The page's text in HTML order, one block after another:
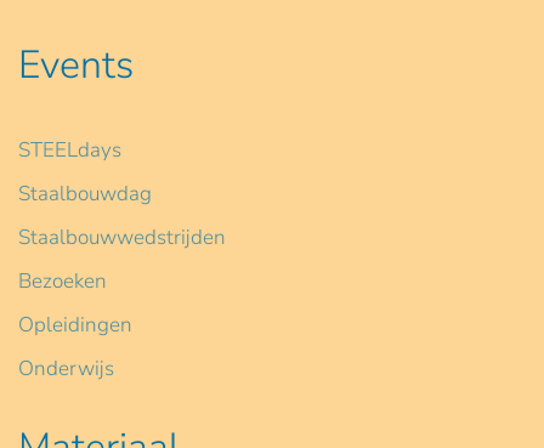
Events
STEELdays
Staalbouwdag
Staalbouwwedstrijden
Bezoeken
Opleidingen
Onderwijs